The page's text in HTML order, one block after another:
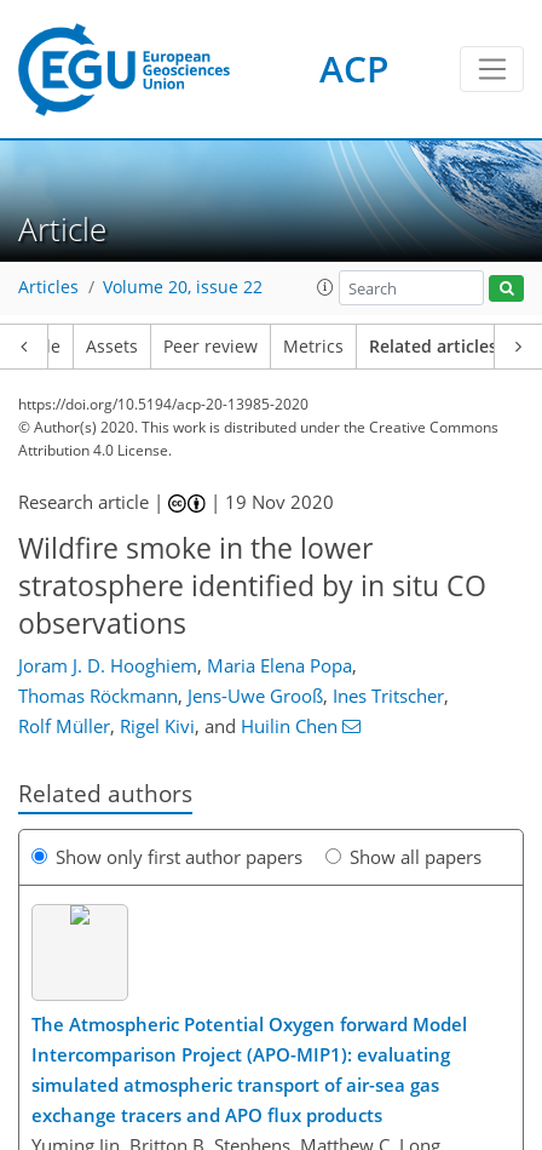
ACP
Article
Articles Volume 20, issue 22
Article Assets Peer review Metrics Related articles
https://doi.org/10.5194/acp-20-13985-2020
© Author(s) 2020. This work is distributed underthe Creative Commons
Attribution 4.0 License.
Research article | | 19 Nov 2020
Wildfire smoke in the lower
stratosphere identified by in situ CO
observations
Joram J. D. Hooghiem, Maria Elena Popa,
Thomas Röckmann, Jens-Uwe Grooß, Ines Tritscher,
Rolf Müller, Rigel Kivi, and Huilin Chen
Related authors
Show only first author papers Show all papers
The Atmospheric Potential Oxygen forward Model
Intercomparison Project (APO-MIP1): evaluating
simulated atmospheric transport of air-sea gas
exchange tracers and APO flux products
Yuming Jin, Britton B. Stephens, Matthew C. Long,